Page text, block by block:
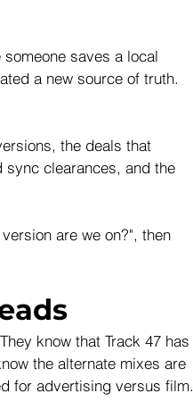
saves a local
a new source of truth.
the deals that
sync clearances, and the
are we on?", then
know that Track 47 has
the alternate mixes are
for advertising versus film.